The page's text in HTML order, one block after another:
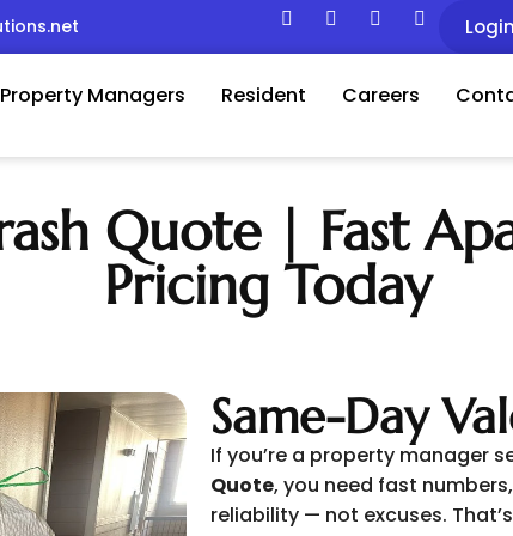
Login
Property Managers Resident Careers
Quote | Fast
Pricing Today
Same-Day
If you’re a property manager
Quote, you need fast
reliability — not excuses.